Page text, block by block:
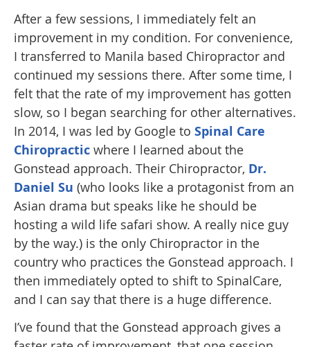
After a few sessions, I immediately felt an
improvement in my condition. For convenience,
I transferred to Manila based Chiropractor and
continued my sessions there. After some time, I
felt that the rate of my improvement has gotten
slow, so I began searching for other alternatives.
In 2014, I was led by Google to Spinal Care
Chiropractic where I learned about the
Gonstead approach. Their Chiropractor, Dr.
Daniel Su (who looks like a protagonist from an
Asian drama but speaks like he should be
hosting a wild life safari show. A really nice guy
by the way.) is the only Chiropractor in the
country who practices the Gonstead approach. I
then immediately opted to shift to SpinalCare,
and I can say that there is a huge difference.
I’ve found that the Gonstead approach gives a